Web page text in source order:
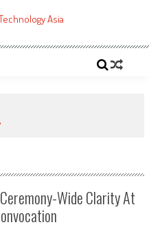
Wide Clarity At